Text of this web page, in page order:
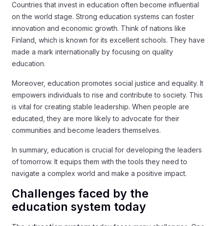
Countries that invest in education often become influential
on the world stage. Strong education systems can foster
innovation and economic growth. Think of nations like
Finland, which is known for its excellent schools. They have
made a mark internationally by focusing on quality
education.
Moreover, education promotes social justice and equality. It
empowers individuals to rise and contribute to society. This
is vital for creating stable leadership. When people are
educated, they are more likely to advocate for their
communities and become leaders themselves.
In summary, education is crucial for developing the leaders
of tomorrow. It equips them with the tools they need to
navigate a complex world and make a positive impact.
Challenges faced by the
education system today